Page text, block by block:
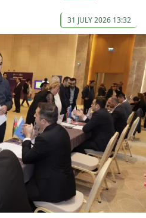
31 JULY 2026 13:32